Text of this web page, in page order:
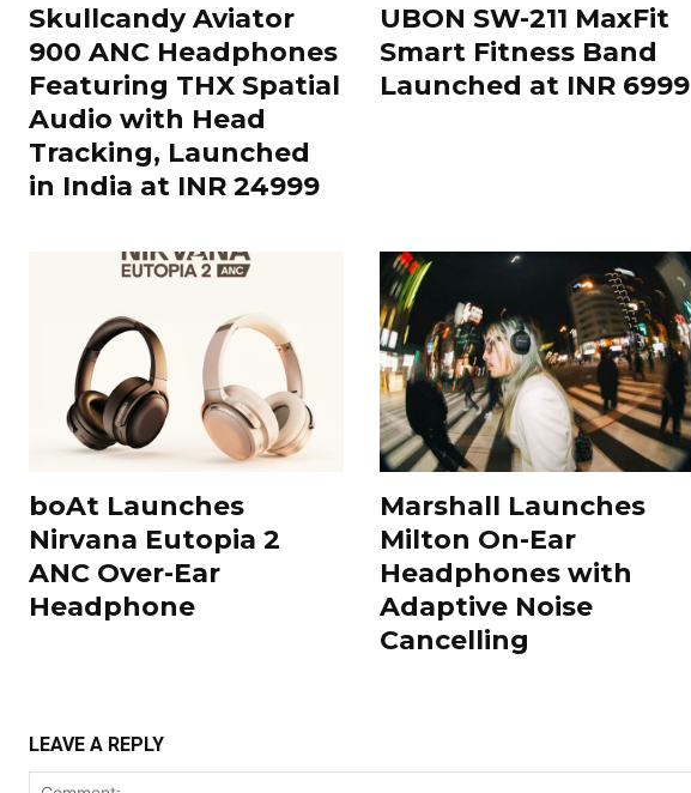
Skullcandy Aviator
900 ANC Headphones
Featuring THX Spatial
Audio with Head
Tracking, Launched
in India at INR 24999
UBON SW-211 MaxFit
Smart Fitness Band
Launched at INR 6999
boAt Launches
Nirvana Eutopia 2
ANC Over-Ear
Headphone
Marshall Launches
Milton On-Ear
Headphones with
Adaptive Noise
Cancelling
LEAVE A REPLY